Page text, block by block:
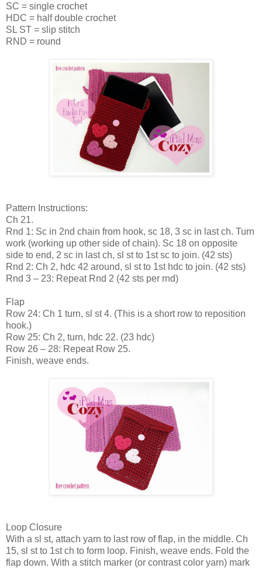
SC = single crochet
HDC = half double crochet
SL ST = slip stitch
RND = round
Pattern Instructions:
Ch 21.
Rnd 1: Sc in 2nd chain from hook, sc 18, 3 sc in last ch. Turn
work (working up other side of chain). Sc 18 on opposite
side to end, 2 sc in last ch, sl st to 1st sc to join. (42 sts)
Rnd 2: Ch 2, hdc 42 around, sl st to 1st hdc to join. (42 sts)
Rnd 3 – 23: Repeat Rnd 2 (42 sts per rnd)
Flap
Row 24: Ch 1 turn, sl st 4. (This is a short row to reposition
hook.)
Row 25: Ch 2, turn, hdc 22. (23 hdc)
Row 26 – 28: Repeat Row 25.
Finish, weave ends.
Loop Closure
With a sl st, attach yarn to last row of flap, in the middle. Ch
15, sl st to 1st ch to form loop. Finish, weave ends. Fold the
flap down. With a stitch marker (or contrast color yarn) mark